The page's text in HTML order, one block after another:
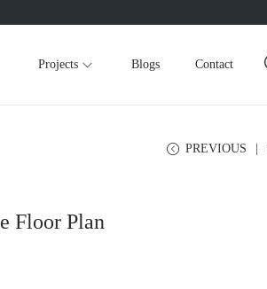
Projects Blogs Contact
PREVIOUS
Floor Plan